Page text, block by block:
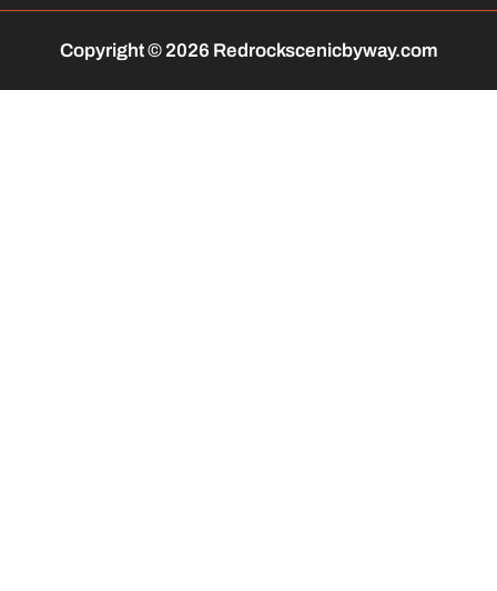
Copyright © 2026 Redrockscenicbyway.com